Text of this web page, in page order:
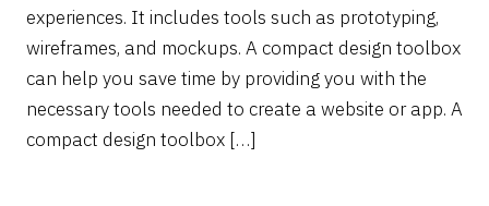
experiences. It includes tools such as prototyping,
wireframes, and mockups. A compact design toolbox
can help you save time by providing you with the
necessary tools needed to create a website or app. A
compact design toolbox […]